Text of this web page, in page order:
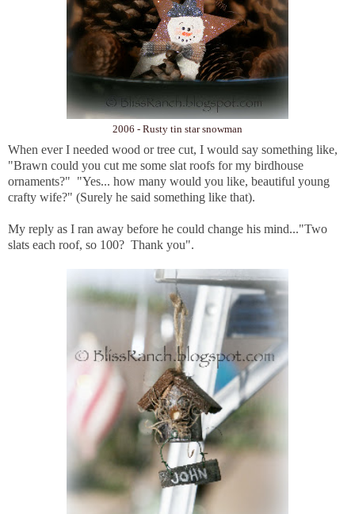
2006 - Rusty tin star snowman
When ever I needed wood or tree cut, I would say something like,
"Brawn could you cut me some slat roofs for my birdhouse
ornaments?" "Yes... how many would you like, beautiful young
crafty wife?" (Surely he said something like that).
My reply as I ran away before he could change his mind..."Two
slats each roof, so 100? Thank you".